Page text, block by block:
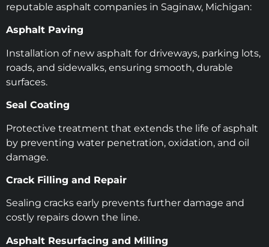
reputable asphalt companies in Saginaw, Michigan:
Asphalt Paving
Installation of new asphalt for driveways, parking lots,
roads, and sidewalks, ensuring smooth, durable
surfaces.
Seal Coating
Protective treatment that extends the life of asphalt
by preventing water penetration, oxidation, and oil
damage.
Crack Filling and Repair
Sealing cracks early prevents further damage and
costly repairs down the line.
Asphalt Resurfacing and Milling